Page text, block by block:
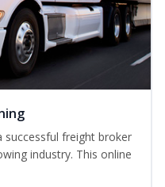
successful freight broker
industry. This online